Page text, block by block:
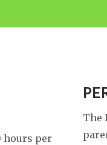
hours per
The